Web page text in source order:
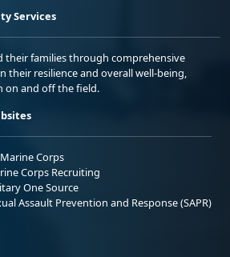
Services
their families through comprehensive
their resilience and overall well-being,
on and off the field.
Marine Corps
Corps Recruiting
One Source
Assault Prevention and Response (SAPR)